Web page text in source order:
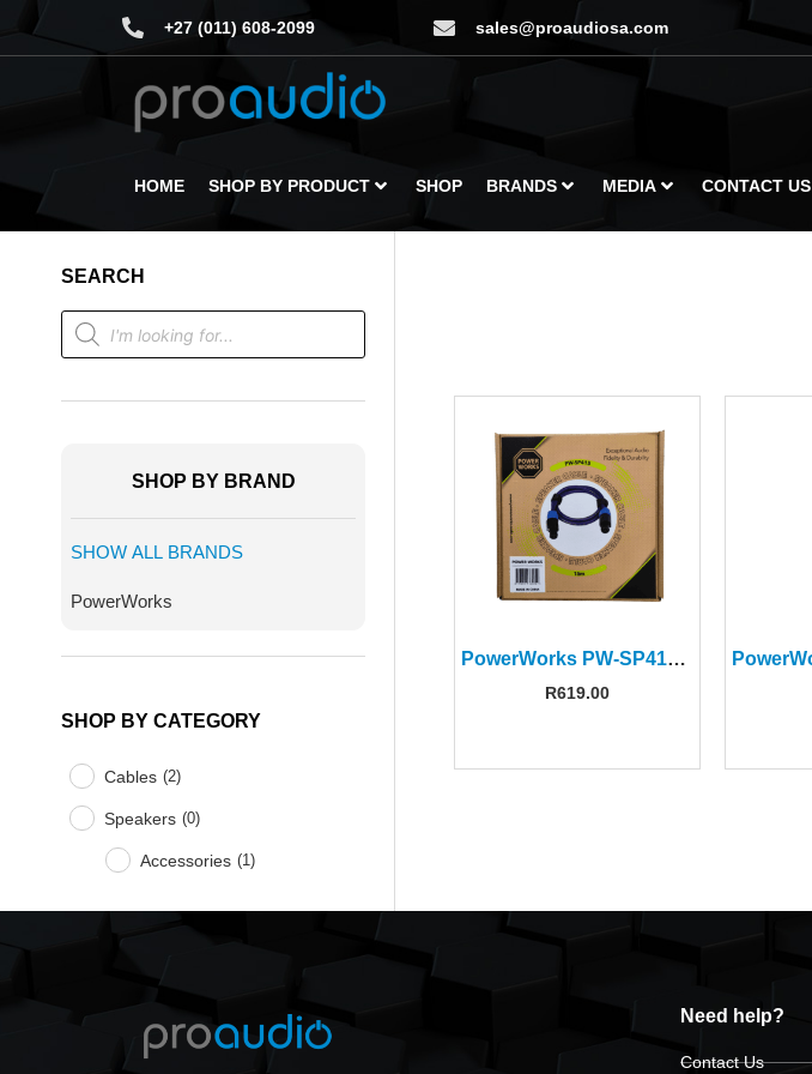
+27 (011) 608-2099 sales@proaudiosa.com
HOME SHOP BY PRODUCT SHOP BRANDS MEDIA CONTACT US
SEARCH
SHOP BY BRAND
SHOW ALL BRANDS
PowerWorks
SHOP BY CATEGORY
Cables (2)
Speakers (0)
Accessories (1)
PowerWorks PW-SP415 15M Speakon to Speakon Cable
R619.00
Need help?
Contact Us